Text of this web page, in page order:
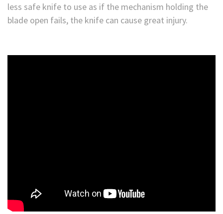
less safe knife to use as if the mechanism holding the
blade open fails, the knife can cause great injury.